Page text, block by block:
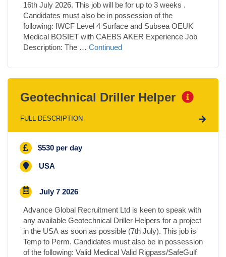
16th July 2026. This job will be for up to 3 weeks .
Candidates must also be in possession of the
following: IWCF Level 4 Surface and Subsea OEUK
Medical BOSIET with CAEBS AKER Experience Job
Description: The … Continued
Geotechnical Driller Helper
FULL DESCRIPTION
$530 per day
USA
July 7 2026
Advance Global Recruitment Ltd is keen to speak with
any available Geotechnical Driller Helpers for a project
in the USA as soon as possible (7th July). This job is
Temp to Perm. Candidates must also be in possession
of the following: Valid Medical Valid Rigpass/SafeGulf